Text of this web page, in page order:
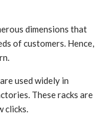
dimensions that
of customers. Hence,
used widely in
These racks are
clicks.